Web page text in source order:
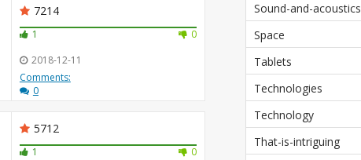
7214
1
0
2018-12-11
Comments:
0
5712
1
0
Sound-and-acoustics
Space
Tablets
Technologies
Technology
That-is-intriguing